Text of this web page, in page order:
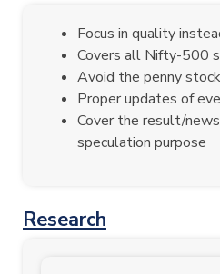
Focus in quality
Covers all Nifty-500
Avoid the penny
Proper updates of
Cover the result/
speculation purpose
Research